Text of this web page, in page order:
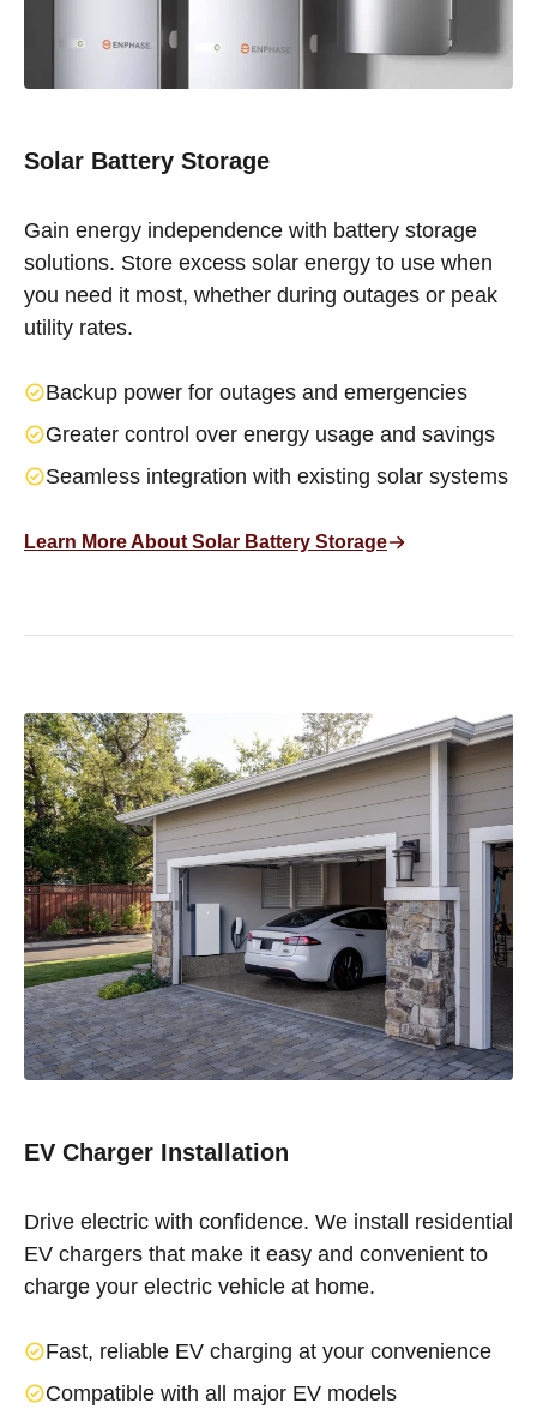
Solar Battery Storage
Gain energy independence with battery storage
solutions. Store excess solar energy to use when
you need it most, whether during outages or peak
utility rates.
Backup power for outages and emergencies
Greater control over energy usage and savings
Seamless integration with existing solar systems
Learn More About Solar Battery Storage
EV Charger Installation
Drive electric with confidence. We install residential
EV chargers that make it easy and convenient to
charge your electric vehicle at home.
Fast, reliable EV charging at your convenience
Compatible with all major EV models